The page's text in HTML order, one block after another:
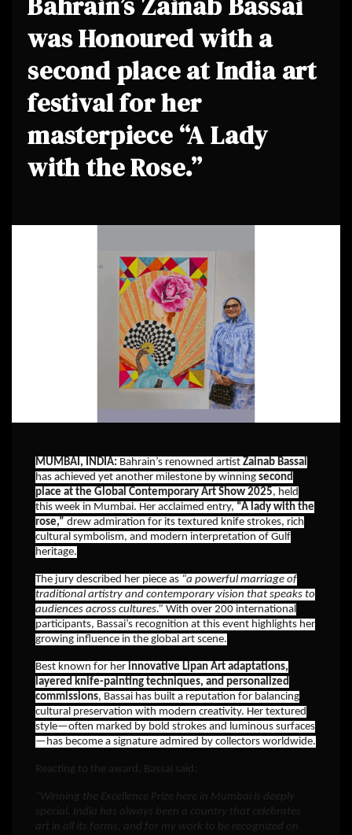
was Honoured with a
second place at India art
festival for her
masterpiece “A Lady
with the Rose.”
MUMBAI, INDIA: Bahrain’s renowned artist Zainab Bassai
has achieved yet another milestone by winning second
place at the Global Contemporary Art Show 2025, held
this week in Mumbai. Her acclaimed entry, “A lady with the
rose,” drew admiration for its textured knife strokes, rich
cultural symbolism, and modern interpretation of Gulf
heritage.
The jury described her piece as “a powerful marriage of
traditional artistry and contemporary vision that speaks to
audiences across cultures.” With over 200 international
participants, Bassai’s recognition at this event highlights her
growing influence in the global art scene.
Best known for her innovative Lipan Art adaptations,
layered knife-painting techniques, and personalized
commissions, Bassai has built a reputation for balancing
cultural preservation with modern creativity. Her textured
style—often marked by bold strokes and luminous surfaces
—has become a signature admired by collectors worldwide.
Reacting to the award, Bassai said:
“Winning the Excellence Prize here in Mumbai is deeply
special. India has always been a country that celebrates
art in all its forms, and for my work to be recognized on